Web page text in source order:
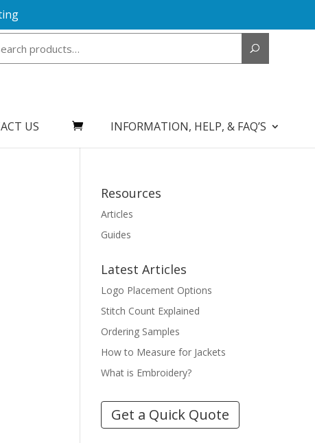
US INFORMATION, HELP, & FAQ’S
Resources
Articles
Guides
Latest Articles
Logo Placement Options
Stitch Count Explained
Ordering Samples
How to Measure for Jackets
What is Embroidery?
Get a Quick Quote